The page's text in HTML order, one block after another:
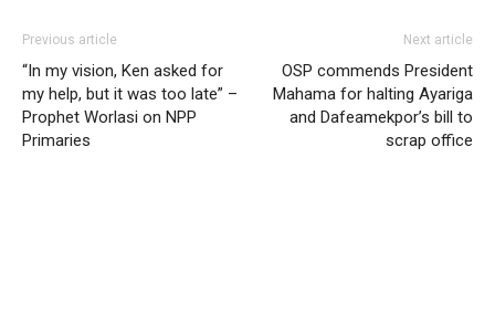
Previous article
“In my vision, Ken asked for
my help, but it was too late” –
Prophet Worlasi on NPP
Primaries
Next article
OSP commends President
Mahama for halting Ayariga
and Dafeamekpor’s bill to
scrap office